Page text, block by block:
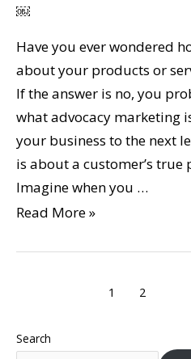
￼
Have you ever wondered
about your products or
If the answer is no, you
what advocacy marketing
your business to the next
is about a customer’s
Imagine when you …
Read More »
1 2
Search